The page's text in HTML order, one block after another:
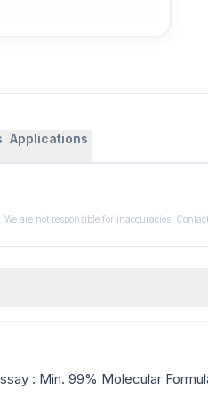
Applications
are not responsible for inaccuracies.
: Min. 99% Molecular